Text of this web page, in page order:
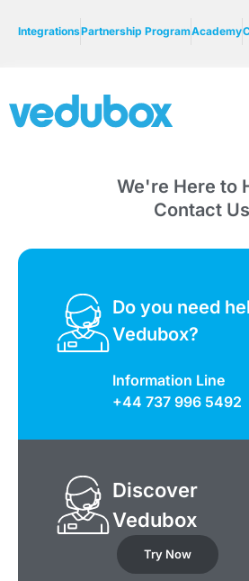
IntegrationsPartnership ProgramAcademy
We're Here to
Contact Us
Do you need
Vedubox?
Information Line
+44 737 996 5492
Discover
Vedubox
Try Now